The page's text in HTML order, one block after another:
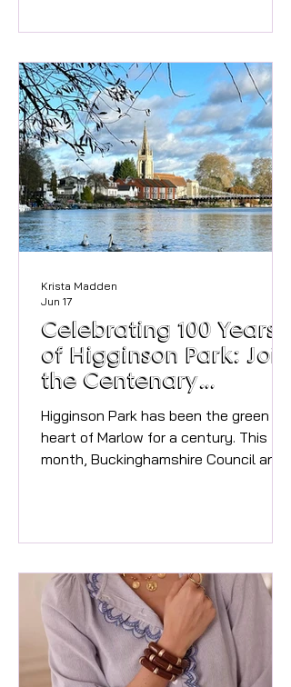
same walk you do every week
set up the perfect opportunity to do
just that, we spoke to Shelley to find
out more about Circle of Steps. *My
name is Shelley Davies-Carr and I
launched C
Celebrating 100 Years
of Higginson Park: Join
the Centenary
Celebrations in Marlow
Higginson Park has been the green
heart of Marlow for a century. This
month, Buckinghamshire Council and
Exactly 100 years ago, local residents
rallied to buy this beautiful riverside
space. They saved it for the public to
honour the 100th birthday of General
Sir George Higginson. Today, it remains
a cherished sanctuary for residents
and visitors alike. To mark this
Krista Madden
Jun 17